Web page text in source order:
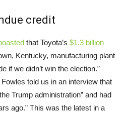
credit
that Toyota’s $1.3 billion
Kentucky, manufacturing plant
if we didn’t win the election.”
told us in an interview that
Trump administration” and had
ago.” This was the latest in a